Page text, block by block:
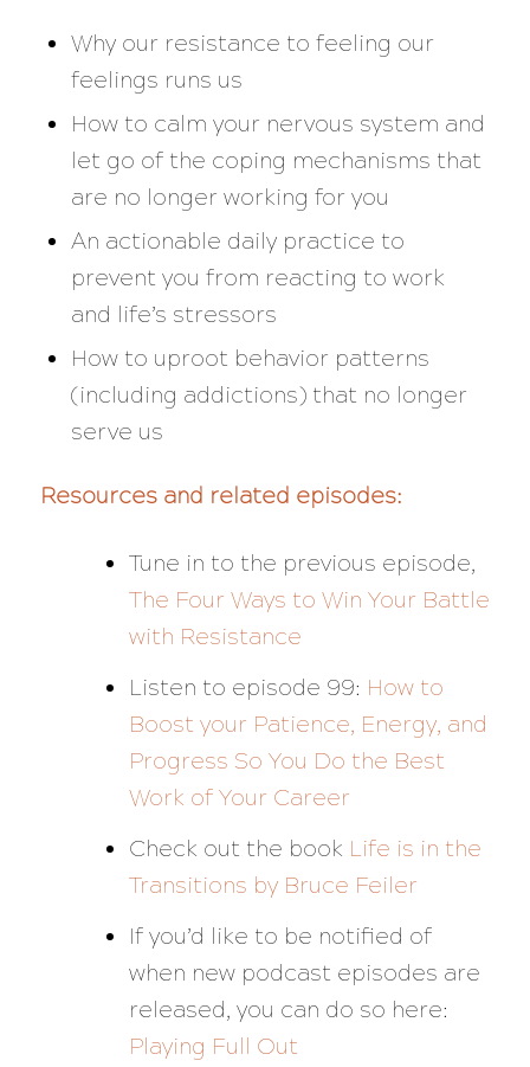
Why our resistance to feeling our
feelings runs us
How to calm your nervous system and
let go of the coping mechanisms that
are no longer working for you
An actionable daily practice to
prevent you from reacting to work
and life’s stressors
How to uproot behavior patterns
(including addictions) that no longer
serve us
Resources and related episodes:
Tune in to the previous episode,
The Four Ways to Win Your Battle
with Resistance
Listen to episode 99: How to
Boost your Patience, Energy, and
Progress So You Do the Best
Work of Your Career
Check out the book Life is in the
Transitions by Bruce Feiler
If you’d like to be notified of
when new podcast episodes are
released, you can do so here:
Playing Full Out